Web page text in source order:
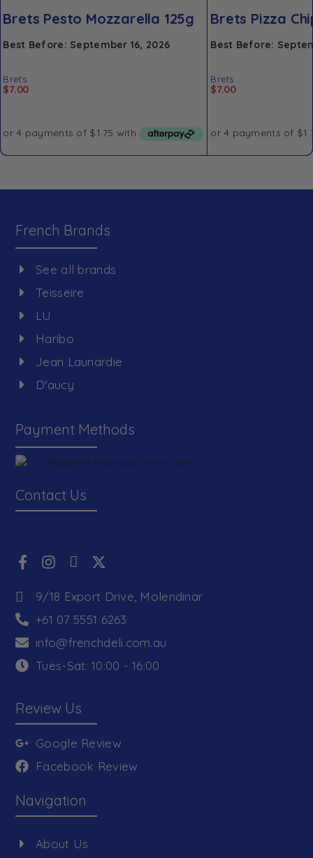
Brets Pesto Mozzarella 125g
Best Before: September 16, 2026
Brets
$7.00
Brets Pizza
Best Before:
Brets
$7.00
French Brands
See all brands
Teisseire
LU
Haribo
Jean Launardie
D'aucy
Payment Methods
Contact Us
9/18 Export Drive, Molendinar
+61 07 5551 6263
info@frenchdeli.com.au
Tues-Sat: 10:00 - 16:00
Review Us
Google Review
Facebook Review
Navigation
About Us